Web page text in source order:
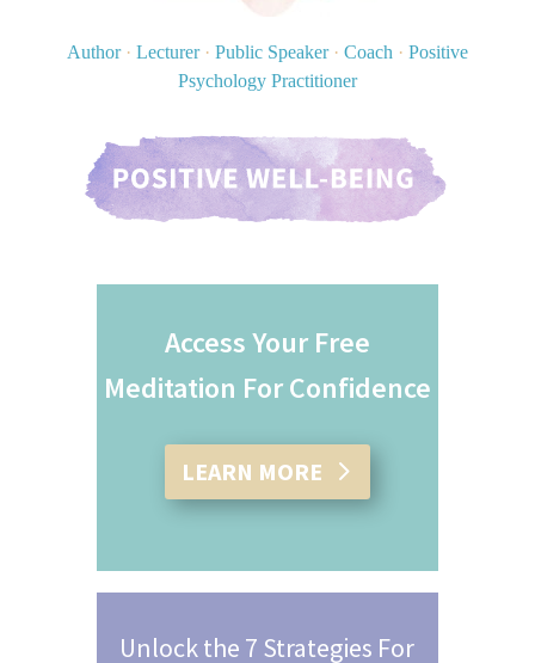
Author · Lecturer · Public Speaker · Coach · Positive
Psychology Practitioner
Access Your Free
Meditation For Confidence
LEARN MORE
Unlock the 7 Strategies For